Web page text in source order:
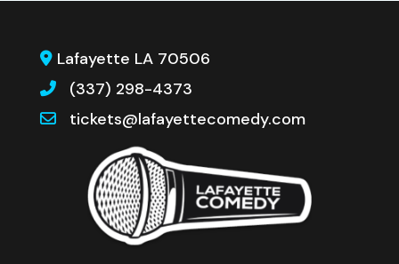
Lafayette LA 70506
(337) 298-4373
tickets@lafayettecomedy.com